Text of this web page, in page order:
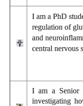
I am a PhD
regulation of
and
central nervous
I am a Senior
investigating